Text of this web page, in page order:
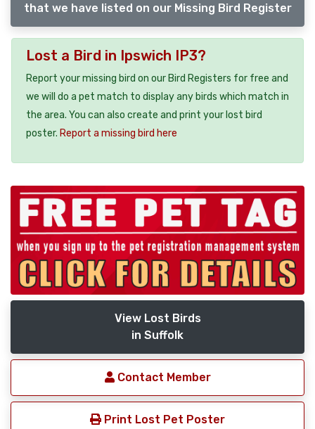
that we have listed on our Missing Bird Register
Lost a Bird in Ipswich IP3?
Report your missing bird on our Bird Registers for free and
we will do a pet match to display any birds which match in
the area. You can also create and print your lost bird
poster. Report a missing bird here
View Lost Birds
in Suffolk
Contact Member
Print Lost Pet Poster